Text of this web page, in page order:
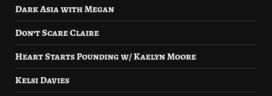
Dark Asia with Megan
Don’t Scare Claire
Heart Starts Pounding w/ Kaelyn Moore
Kelsi Davies